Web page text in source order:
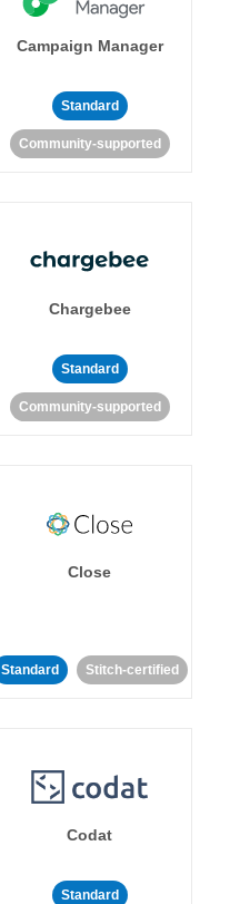
Campaign Manager
Standard
Community-supported
Chargebee
Standard
Community-supported
Close
Standard Stitch-certified
Codat
Standard